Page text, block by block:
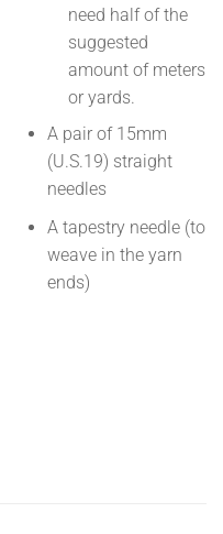
need half of the
suggested
amount of meters
or yards.
A pair of 15mm
(U.S.19) straight
needles
A tapestry needle (to
weave in the yarn
ends)